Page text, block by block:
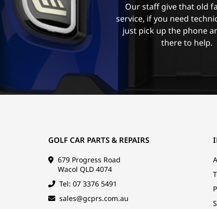
Our staff give that old
service, if you need
just pick up the phone
there to help.
GOLF CAR PARTS & REPAIRS
679 Progress Road
Wacol QLD 4074
Tel: 07 3376 5491
sales@gcprs.com.au